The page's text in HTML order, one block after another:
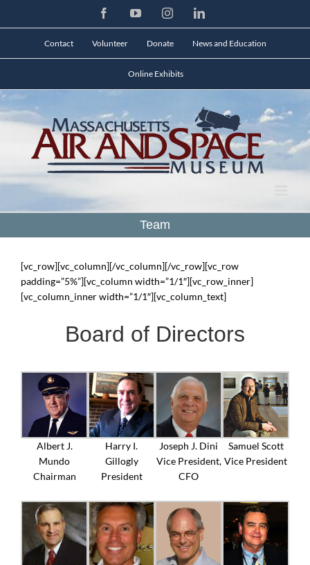
FacebookYouTubeInstagramLinkedIn
Contact Volunteer Donate News and Education
Online Exhibits
Team
[vc_row][vc_column][/vc_column][/vc_row][vc_row
padding=”5%”][vc_column width=”1/1″][vc_row_inner]
[vc_column_inner width=”1/1″][vc_column_text]
Board of Directors
Albert J.
Mundo
Chairman
Harry I.
Gillogly
President
Joseph J. Dini
Vice President,
CFO
Samuel Scott
Vice President